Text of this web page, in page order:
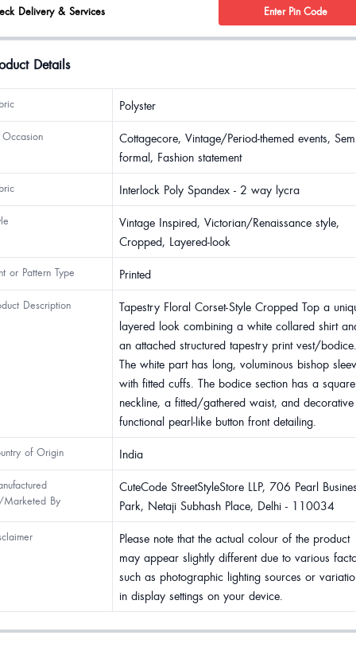
Delivery & Services Enter Pin Code
Details
Polyster
Occasion
Cottagecore, Vintage/Period-themed events,
formal, Fashion statement
Interlock Poly Spandex - 2 way lycra
Vintage Inspired, Victorian/Renaissance style,
Cropped, Layered-look
or Pattern Type Printed
Description
Tapestry Floral Corset-Style Cropped Top a
layered look combining a white collared shirt
an attached structured tapestry print vest/bodice.
The white part has long, voluminous bishop
with fitted cuffs. The bodice section has a square
neckline, a fitted/gathered waist, and
functional pearl-like button front detailing.
of Origin India
Marketed By
CuteCode StreetStyleStore LLP, 706 Pearl
Park, Netaji Subhash Place, Delhi - 110034
Please note that the actual colour of the product
may appear slightly different due to various
such as photographic lighting sources or
in display settings on your device.